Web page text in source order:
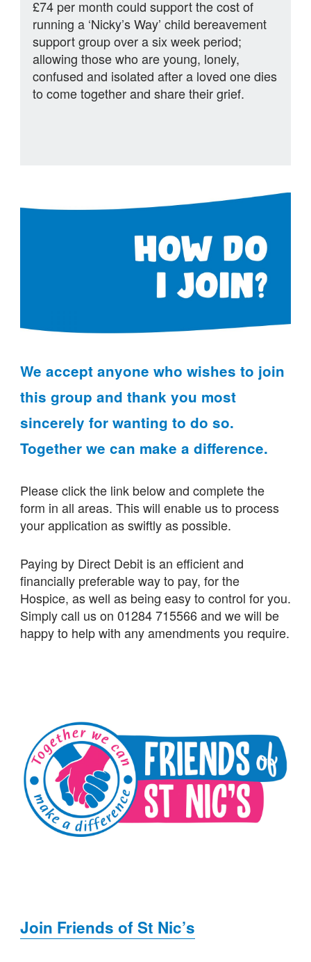
£74 per month could support the cost of
running a ‘Nicky’s Way’ child bereavement
support group over a six week period;
allowing those who are young, lonely,
confused and isolated after a loved one dies
to come together and share their grief.
We accept anyone who wishes to join
this group and thank you most
sincerely for wanting to do so.
Together we can make a difference.
Please click the link below and complete the
form in all areas. This will enable us to process
your application as swiftly as possible.
Paying by Direct Debit is an efficient and
financially preferable way to pay, for the
Hospice, as well as being easy to control for you.
Simply call us on 01284 715566 and we will be
happy to help with any amendments you require.
Join Friends of St Nic’s